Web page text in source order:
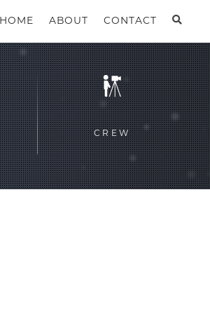
HOME ABOUT CONTACT
CREW